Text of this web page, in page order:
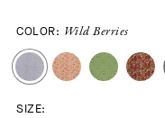
COLOR: Wild Berries
SIZE: